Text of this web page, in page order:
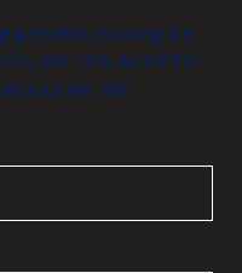
payment, including the
and HOA. Adjust the
accurate rate.